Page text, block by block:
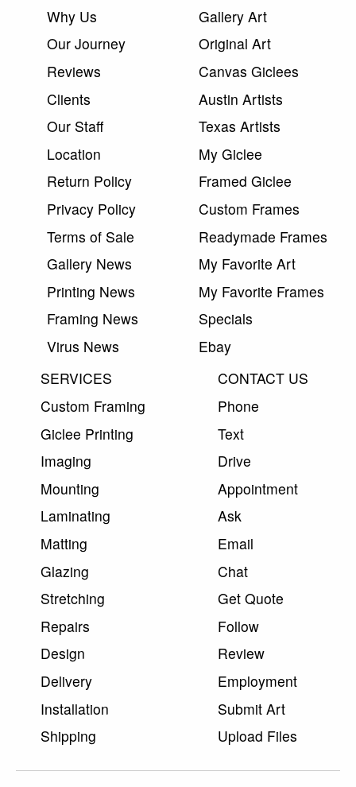
Why Us
Our Journey
Reviews
Clients
Our Staff
Location
Return Policy
Privacy Policy
Terms of Sale
Gallery News
Printing News
Framing News
Virus News
Gallery Art
Original Art
Canvas Giclees
Austin Artists
Texas Artists
My Giclee
Framed Giclee
Custom Frames
Readymade Frames
My Favorite Art
My Favorite Frames
Specials
Ebay
SERVICES
Custom Framing
Giclee Printing
Imaging
Mounting
Laminating
Matting
Glazing
Stretching
Repairs
Design
Delivery
Installation
Shipping
CONTACT US
Phone
Text
Drive
Appointment
Ask
Email
Chat
Get Quote
Follow
Review
Employment
Submit Art
Upload Files